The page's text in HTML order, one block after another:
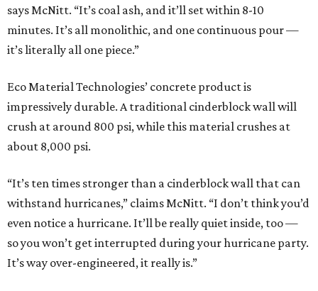
says McNitt. “It’s coal ash, and it’ll set within 8-10
minutes. It’s all monolithic, and one continuous pour —
it’s literally all one piece.”
Eco Material Technologies’ concrete product is
impressively durable. A traditional cinderblock wall will
crush at around 800 psi, while this material crushes at
about 8,000 psi.
“It’s ten times stronger than a cinderblock wall that can
withstand hurricanes,” claims McNitt. “I don’t think you’d
even notice a hurricane. It’ll be really quiet inside, too —
so you won’t get interrupted during your hurricane party.
It’s way over-engineered, it really is.”